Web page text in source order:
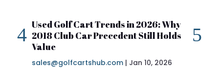
Used Golf Cart Trends in 2026: Why
2018 Club Car Precedent Still Holds
Value
sales@golfcartshub.com | Jan 10, 2026